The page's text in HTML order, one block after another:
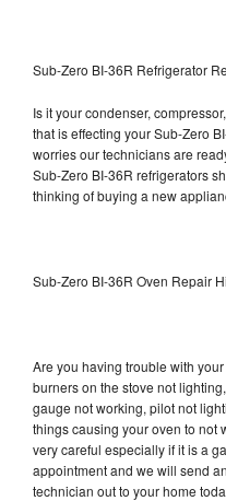
Sub-Zero BI-36R Refrigerator
Is it your condenser,
that is effecting your Sub-Zero
worries our technicians are
Sub-Zero BI-36R refrigerators
thinking of buying a new
Sub-Zero BI-36R Oven Repair
Are you having trouble with
burners on the stove not
gauge not working, pilot not
things causing your oven to not
very careful especially if it is a
appointment and we will send
technician out to your home